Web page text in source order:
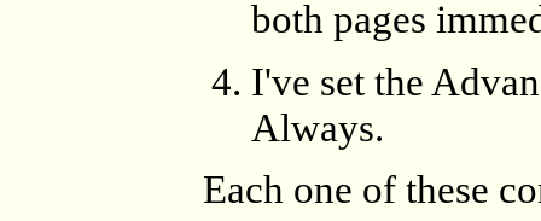
both pages
I've set the
Always.
Each one of these